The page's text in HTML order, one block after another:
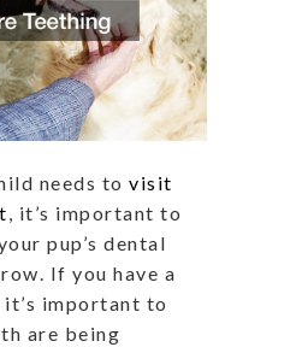
needs to visit
, it’s important to
pup’s dental
If you have a
important to
are being